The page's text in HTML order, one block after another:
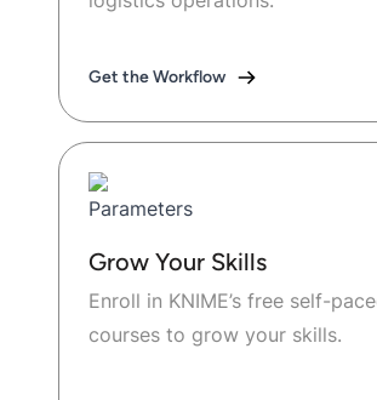
Get the Workflow
Grow Your Skills
Enroll in KNIME’s free self-
courses to grow your skills.